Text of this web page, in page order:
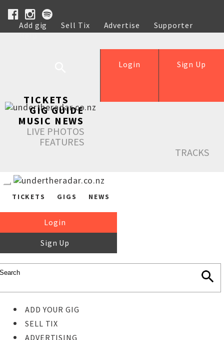
Add gig Sell Tix Advertise
Supporter
Help
Sign Up
Login
TICKETS
GIG GUIDE
MUSIC NEWS
LIVE PHOTOS
FEATURES
TRACKS
TICKETS GIGS NEWS
Login
Sign Up
ADD YOUR GIG
SELL TIX
ADVERTISING